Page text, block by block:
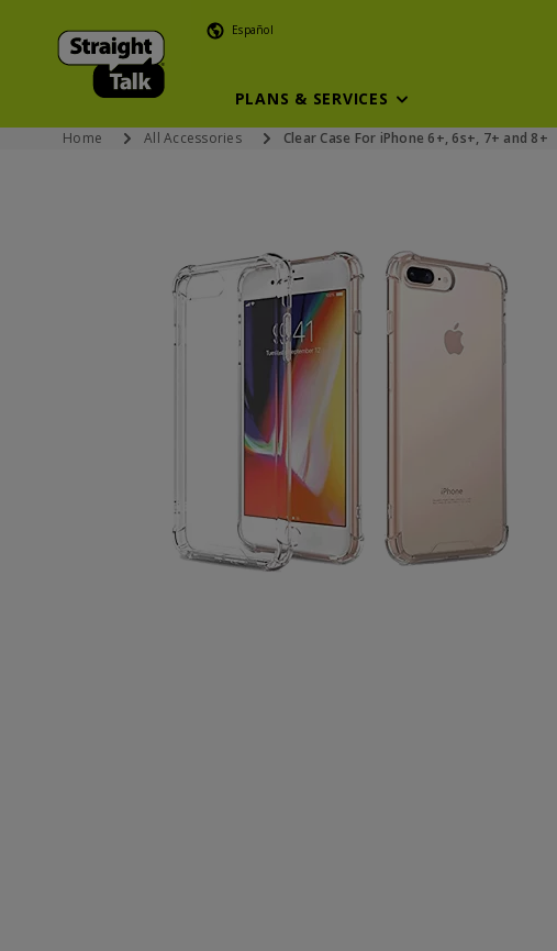
Español
PLANS & SERVICES
Home All Accessories Clear Case For iPhone 6+, 6s+, 7+ and 8+